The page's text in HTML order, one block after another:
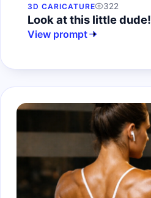
3D CARICATURE 322
Look at this little dude!
View prompt